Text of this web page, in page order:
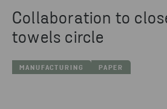
Collaboration to
towels circle
MANUFACTURING PAPER